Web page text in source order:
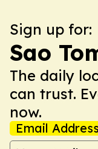
Sign up for:
Sao
The daily
can trust.
now.
Email Address